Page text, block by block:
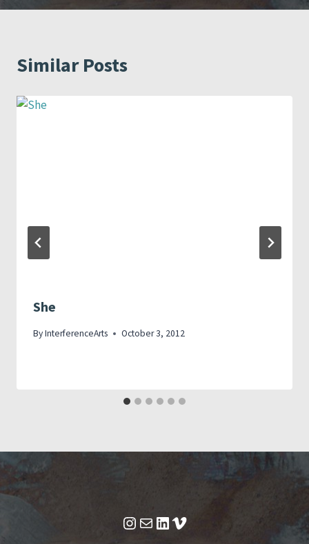
Similar Posts
She
ByInterferenceArts October 3, 2012
Instagram
MailLinkedIn
Vimeo